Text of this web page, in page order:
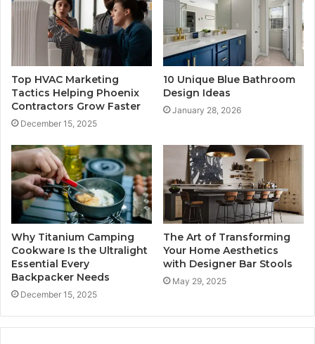
Top HVAC Marketing
Tactics Helping Phoenix
Contractors Grow Faster
December 15, 2025
10 Unique Blue Bathroom
Design Ideas
January 28, 2026
Why Titanium Camping
Cookware Is the Ultralight
Essential Every
Backpacker Needs
December 15, 2025
The Art of Transforming
Your Home Aesthetics
with Designer Bar Stools
May 29, 2025